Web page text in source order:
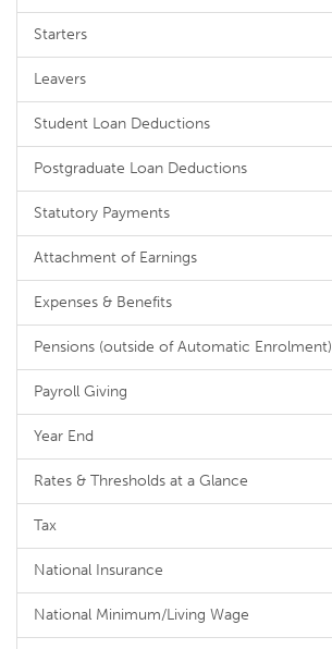
Starters
Leavers
Student Loan Deductions
Postgraduate Loan Deductions
Statutory Payments
Attachment of Earnings
Expenses & Benefits
Pensions (outside of Automatic Enrolment)
Payroll Giving
Year End
Rates & Thresholds at a Glance
Tax
National Insurance
National Minimum/Living Wage